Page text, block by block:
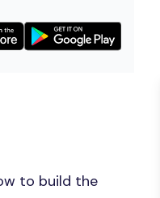
to build the